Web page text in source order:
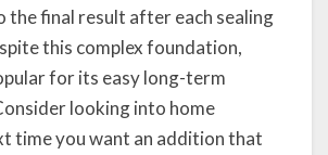
the final result after each sealing
this complex foundation,
for its easy long-term
looking into home
time you want an addition that